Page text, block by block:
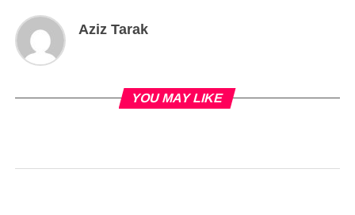
Aziz Tarak
YOU MAY LIKE